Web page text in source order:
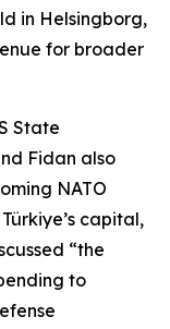
in Helsingborg,
for broader
State
Fidan also
NATO
capital,
“the
to